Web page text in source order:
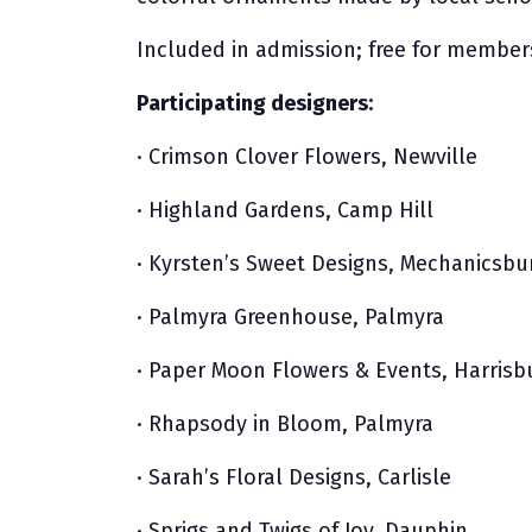
Included in admission; free for
Participating designers:
· Crimson Clover Flowers, Newville
· Highland Gardens, Camp Hill
· Kyrsten’s Sweet Designs,
· Palmyra Greenhouse, Palmyra
· Paper Moon Flowers & Events,
· Rhapsody in Bloom, Palmyra
· Sarah’s Floral Designs, Carlisle